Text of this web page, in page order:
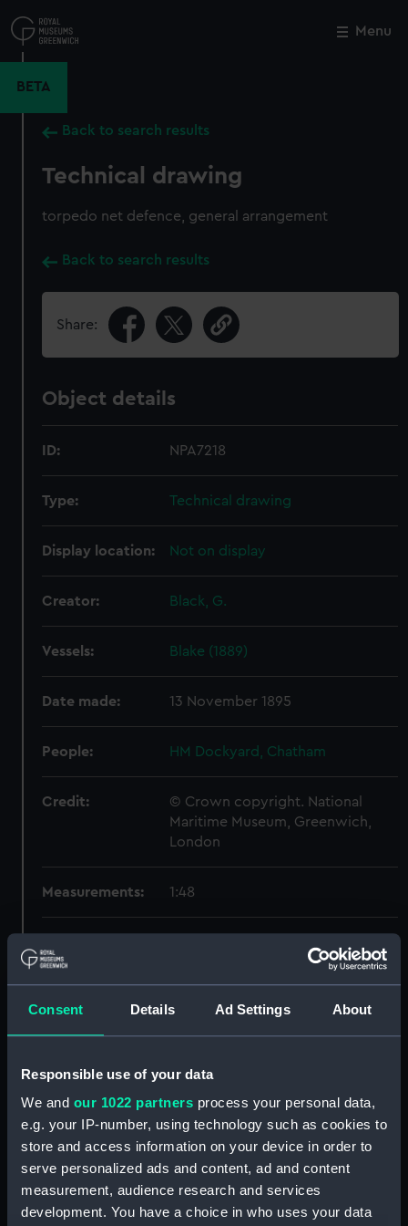
Consent Details Ad Settings About
Responsible use of your data
We and our 1022 partners process your personal data,
e.g. your IP-number, using technology such as cookies to
store and access information on your device in order to
serve personalized ads and content, ad and content
measurement, audience research and services
development. You have a choice in who uses your data
to
main
Menu
BETA
Back to search results
Technical drawing
torpedo net defence, general arrangement
Back to search results
Share:
Object details
ID: NPA7218
Type: Technical drawing
Display location: Not on display
Creator: Black, G.
Vessels: Blake (1889)
Date made: 13 November 1895
People: HM Dockyard, Chatham
Credit:
© Crown copyright. National
Maritime Museum, Greenwich,
London
Measurements: 1:48
Technical drawing (NPA7211)
Technical drawing (NPA7215)
Technical drawing (NPA7216)
Technical drawing (NPA7217)
Technical drawing (NPA7218)
Technical drawing (NPA7219)
Technical drawing (NPA7220)
Close